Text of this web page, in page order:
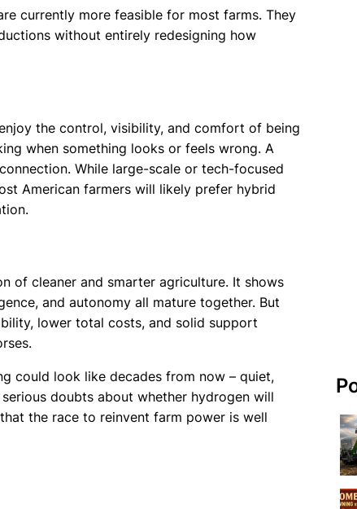
currently more feasible for most farms. They
without entirely redesigning how
the control, visibility, and comfort of being
when something looks or feels wrong. A
While large-scale or tech-focused
American farmers will likely prefer hybrid
of cleaner and smarter agriculture. It shows
and autonomy all mature together. But
lower total costs, and solid support
could look like decades from now – quiet,
doubts about whether hydrogen will
the race to reinvent farm power is well